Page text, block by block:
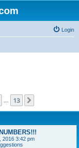
Login
13
2016 3:42 pm